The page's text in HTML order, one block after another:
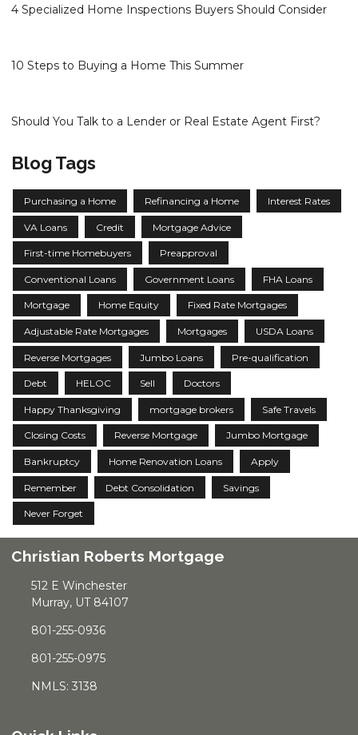
4 Specialized Home Inspections Buyers Should Consider
10 Steps to Buying a Home This Summer
Should You Talk to a Lender or Real Estate Agent First?
Blog Tags
Purchasing a Home Refinancing a Home Interest Rates
VA Loans Credit Mortgage Advice
First-time Homebuyers Preapproval
Conventional Loans Government Loans FHA Loans
Mortgage Home Equity Fixed Rate Mortgages
Adjustable Rate Mortgages Mortgages USDA Loans
Reverse Mortgages Jumbo Loans Pre-qualification
Debt HELOC Sell Doctors
Happy Thanksgiving mortgage brokers Safe Travels
Closing Costs Reverse Mortgage Jumbo Mortgage
Bankruptcy Home Renovation Loans Apply
Remember Debt Consolidation Savings
Never Forget
Christian Roberts Mortgage
512 E Winchester
Murray, UT 84107
801-255-0936
801-255-0975
NMLS: 3138